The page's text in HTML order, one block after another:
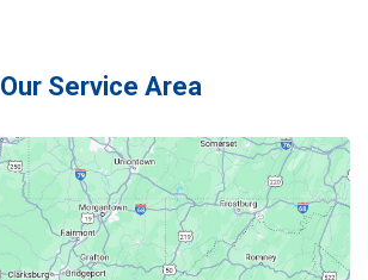
Our Service Area